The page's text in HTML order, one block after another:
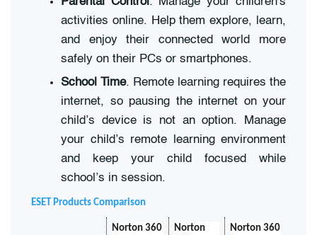
activities online. Help them explore, learn,
and enjoy their connected world more
safely on their PCs or smartphones.
School Time. Remote learning requires the
internet, so pausing the internet on your
child’s device is not an option. Manage
your child’s remote learning environment
and keep your child focused while
school’s in session.
ESET Products Comparison
Norton 360
Norton
Norton 360